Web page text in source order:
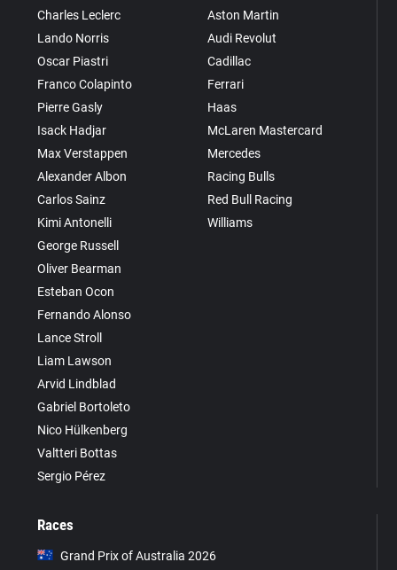
Charles Leclerc
Lando Norris
Oscar Piastri
Franco Colapinto
Pierre Gasly
Isack Hadjar
Max Verstappen
Alexander Albon
Carlos Sainz
Kimi Antonelli
George Russell
Oliver Bearman
Esteban Ocon
Fernando Alonso
Lance Stroll
Liam Lawson
Arvid Lindblad
Gabriel Bortoleto
Nico Hülkenberg
Valtteri Bottas
Sergio Pérez
Aston Martin
Audi Revolut
Cadillac
Ferrari
Haas
McLaren Mastercard
Mercedes
Racing Bulls
Red Bull Racing
Williams
Races
Grand Prix of Australia 2026